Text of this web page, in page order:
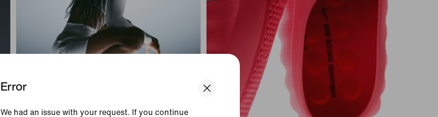
Error
We had an issue with your request. If you continue